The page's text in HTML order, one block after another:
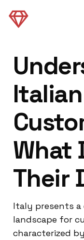
Italian
What
Their
Italy presents a
landscape for
characterized